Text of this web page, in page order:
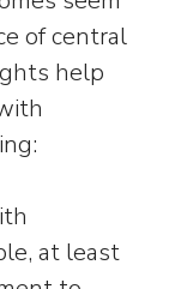
of central
help
at least